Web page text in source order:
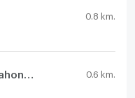
0.8 km.
0.6 km.